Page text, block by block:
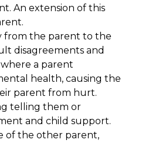
An extension of this
from the parent to the
disagreements and
a parent
health, causing the
parent from hurt.
telling them or
and child support.
of the other parent,